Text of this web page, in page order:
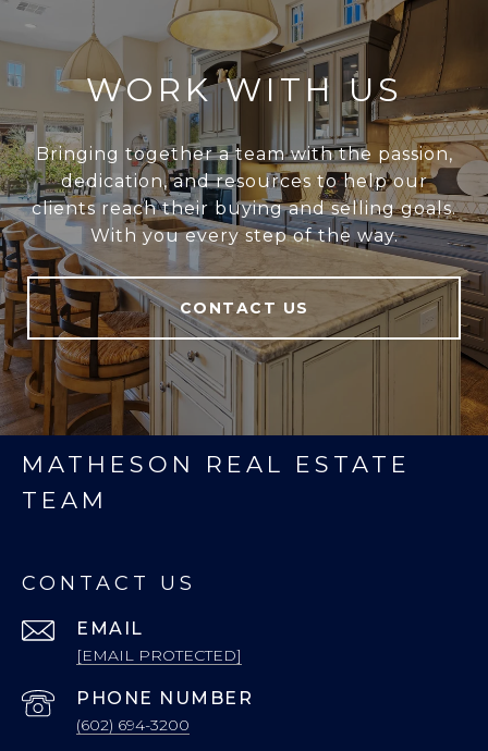
WORK WITH US
Bringing together a team with the passion,
dedication, and resources to help our
clients reach their buying and selling goals.
With you every step of the way.
CONTACT US
MATHESON REAL ESTATE
TEAM
CONTACT US
EMAIL
[EMAIL PROTECTED]
PHONE NUMBER
(602) 694-3200